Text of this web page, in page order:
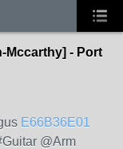
Mccarthy] - Port
E66B36E01
@Arm